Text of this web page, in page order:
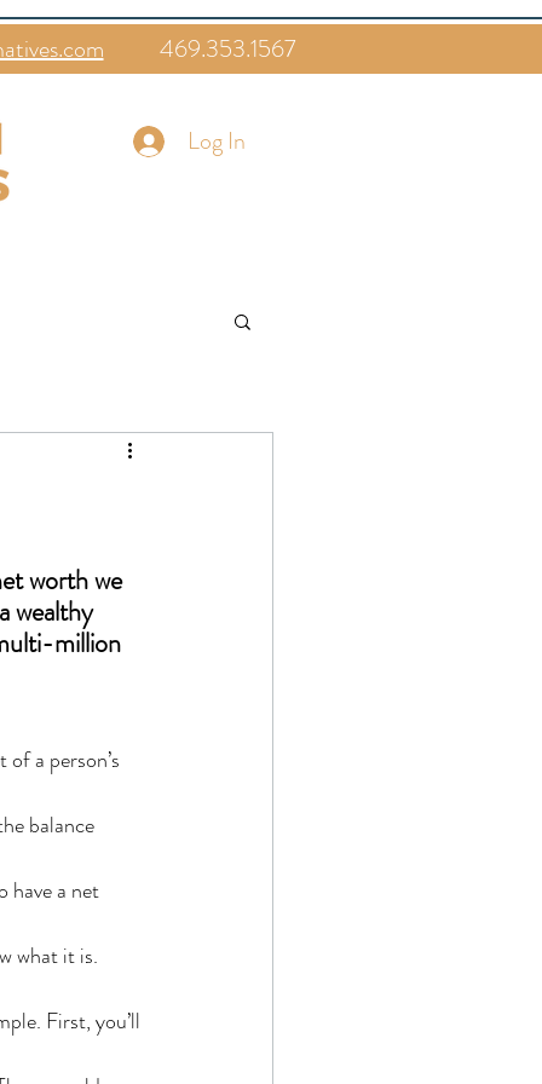
469.353.1567
Log In
worth we
wealthy
million
a person’s
balance
have a net
what it is.
First, you’ll